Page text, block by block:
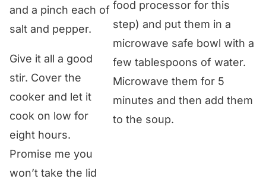
and a pinch each of
salt and pepper.
Give it all a good
stir. Cover the
cooker and let it
cook on low for
eight hours.
Promise me you
won’t take the lid
food processor for this
step) and put them in a
microwave safe bowl with a
few tablespoons of water.
Microwave them for 5
minutes and then add them
to the soup.